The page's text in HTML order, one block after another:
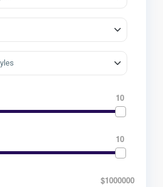
10
10
$1000000